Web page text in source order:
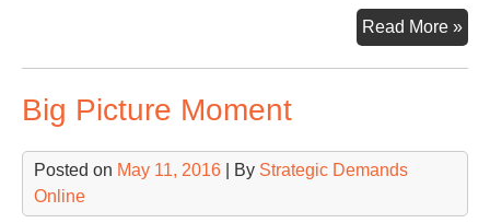
Read More »
Big Picture Moment
Posted on May 11, 2016 | By Strategic Demands
Online